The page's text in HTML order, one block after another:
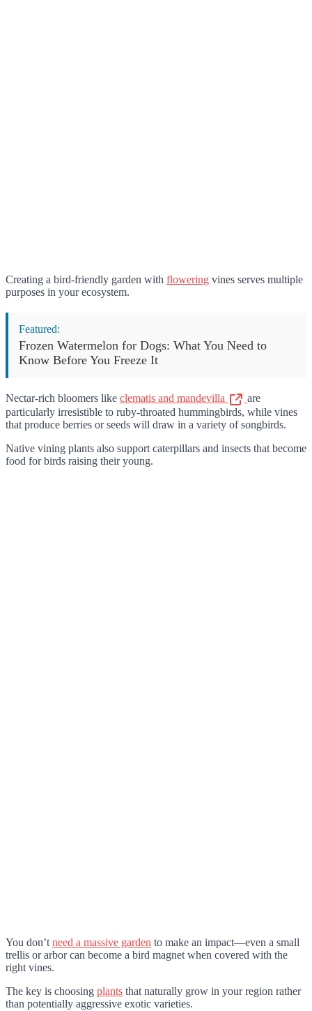
Creating a bird-friendly garden with flowering vines serves multiple
purposes in your ecosystem.
Featured:
Frozen Watermelon for Dogs: What You Need to
Know Before You Freeze It
Nectar-rich bloomers like clematis and mandevilla
are
particularly irresistible to ruby-throated hummingbirds, while vines
that produce berries or seeds will draw in a variety of songbirds.
Native vining plants also support caterpillars and insects that become
food for birds raising their young.
You don’t need a massive garden to make an impact—even a small
trellis or arbor can become a bird magnet when covered with the
right vines.
The key is choosing plants that naturally grow in your region rather
than potentially aggressive exotic varieties.